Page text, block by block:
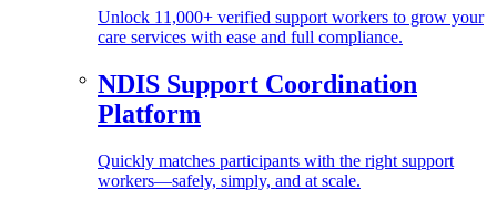
Unlock 11,000+ verified support workers to grow your
care services with ease and full compliance.
NDIS Support Coordination
Platform
Quickly matches participants with the right support
workers—safely, simply, and at scale.